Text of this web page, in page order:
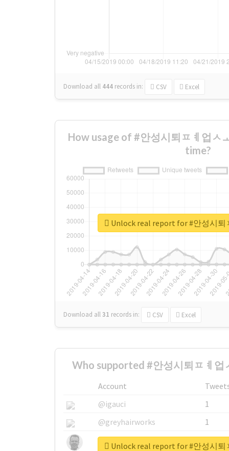
Download all 444 records in: CSV Excel
How usage of #안성시퇴ㅍㅖ업ㅅ
time?
Download all31 records in: CSV Excel
Unlock real report for #안성시
Who supported #안성시퇴ㅍㅖ업
Account
@igauci
1
@greyhairworks
1
@glynmottershead
1
Unlock real report for #안성시